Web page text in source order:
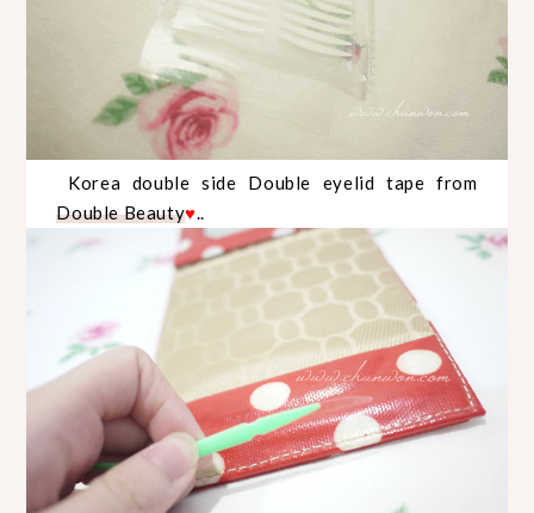
Korea double side Double eyelid tape from
Double Beauty♥..